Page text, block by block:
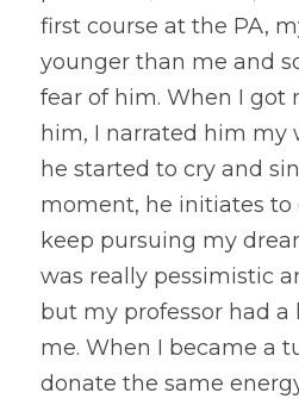
first course at the PA,
younger than me and
fear of him. When I got
him, I narrated him my
he started to cry and
moment, he initiates to
keep pursuing my
was really pessimistic
but my professor had
me. When I became a
donate the same